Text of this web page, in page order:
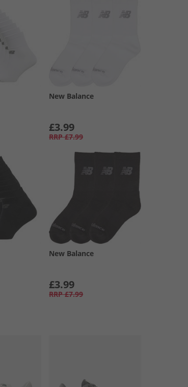
New Balance
£3.99
RRP £7.99
New Balance
£3.99
RRP £7.99